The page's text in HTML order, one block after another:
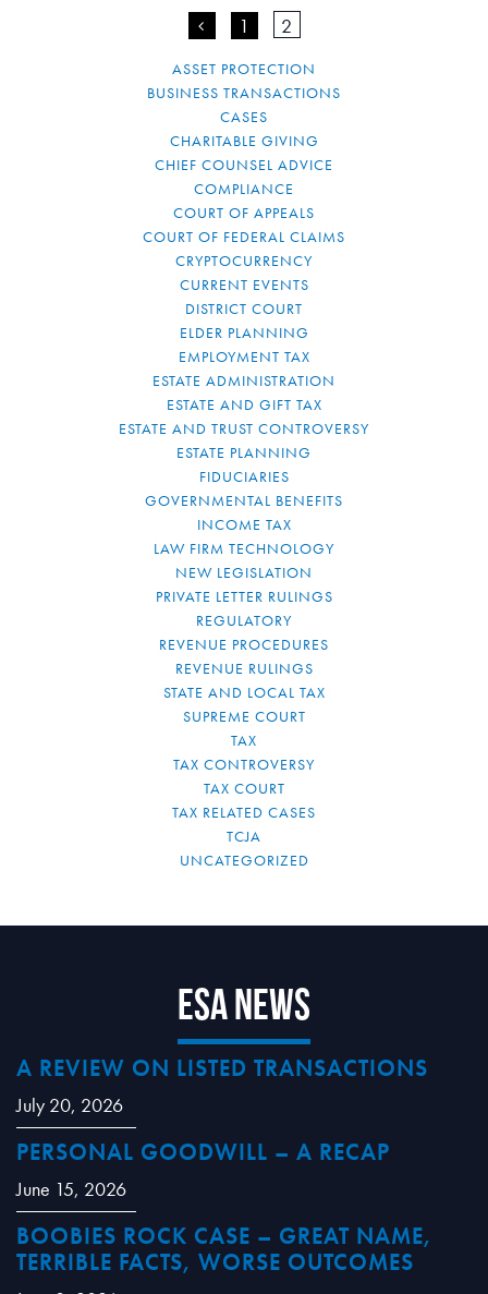
< 1 2
ASSET PROTECTION
BUSINESS TRANSACTIONS
CASES
CHARITABLE GIVING
CHIEF COUNSEL ADVICE
COMPLIANCE
COURT OF APPEALS
COURT OF FEDERAL CLAIMS
CRYPTOCURRENCY
CURRENT EVENTS
DISTRICT COURT
ELDER PLANNING
EMPLOYMENT TAX
ESTATE ADMINISTRATION
ESTATE AND GIFT TAX
ESTATE AND TRUST CONTROVERSY
ESTATE PLANNING
FIDUCIARIES
GOVERNMENTAL BENEFITS
INCOME TAX
LAW FIRM TECHNOLOGY
NEW LEGISLATION
PRIVATE LETTER RULINGS
REGULATORY
REVENUE PROCEDURES
REVENUE RULINGS
STATE AND LOCAL TAX
SUPREME COURT
TAX
TAX CONTROVERSY
TAX COURT
TAX RELATED CASES
TCJA
UNCATEGORIZED
ESA News
A REVIEW ON LISTED TRANSACTIONS
July 20, 2026
PERSONAL GOODWILL – A RECAP
June 15, 2026
BOOBIES ROCK CASE – GREAT NAME,
TERRIBLE FACTS, WORSE OUTCOMES